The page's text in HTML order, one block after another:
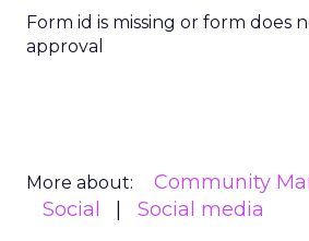
Form id is missing or form does
approval
More about:
Community
Social
Social media